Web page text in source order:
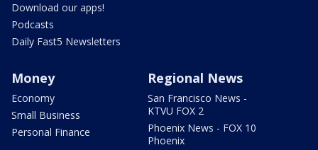
Download our apps!
Podcasts
Daily Fast5 Newsletters
Money
Economy
Small Business
Personal Finance
Regional News
San Francisco News -
KTVU FOX 2
Phoenix News - FOX 10
Phoenix